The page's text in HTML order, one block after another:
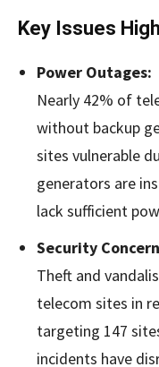
Key Issues
Power Outages:
Nearly 42% of
without backup
sites vulnerable
generators are
lack sufficient
Security
Theft and
telecom sites in
targeting 147
incidents have